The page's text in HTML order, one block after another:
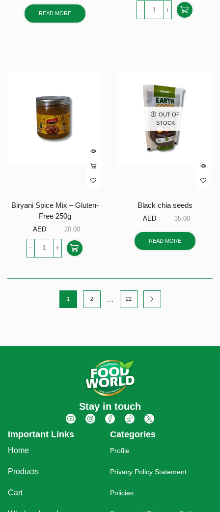
READ MORE
Biryani Spice Mix – Gluten-
Free 250g
AED 20.00
OUT OF
STOCK
Black chia seeds
AED 35.00
READ MORE
1 2 … 22
Stay in touch
Important Links
Home
Products
Cart
Categories
Profile
Privacy Policy Statement
Policies